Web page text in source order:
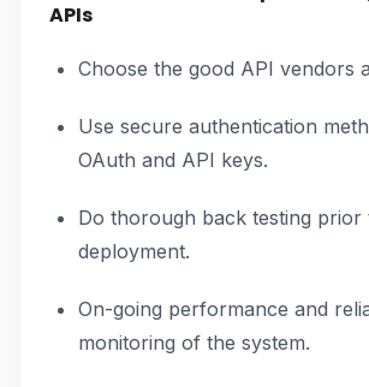
APIs
Choose the good API vendors
Use secure authentication
OAuth and API keys.
Do thorough back testing prior
deployment.
On-going performance and
monitoring of the system.